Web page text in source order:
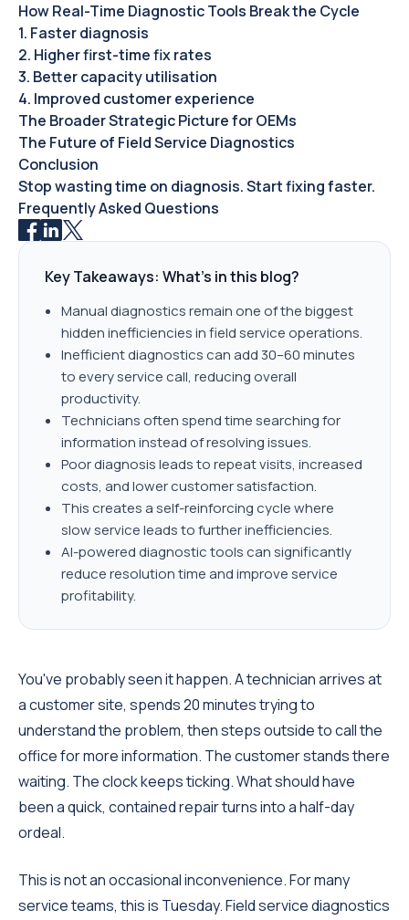
Key Takeaways: What's in this blog?
Manual diagnostics remain one of the biggest
hidden inefficiencies in field service operations.
Inefficient diagnostics can add 30–60 minutes
to every service call, reducing overall
productivity.
Technicians often spend time searching for
information instead of resolving issues.
Poor diagnosis leads to repeat visits, increased
costs, and lower customer satisfaction.
This creates a self-reinforcing cycle where
slow service leads to further inefficiencies.
AI-powered diagnostic tools can significantly
reduce resolution time and improve service
profitability.
You've probably seen it happen. A technician arrives at
a customer site, spends 20 minutes trying to
understand the problem, then steps outside to call the
office for more information. The customer stands there
waiting. The clock keeps ticking. What should have
been a quick, contained repair turns into a half-day
ordeal.
This is not an occasional inconvenience. For many
service teams, this is Tuesday.Field service diagnostics
How Real-Time Diagnostic Tools Break the Cycle
1. Faster diagnosis‍
2. Higher first-time fix rates‍
3. Better capacity utilisation‍
4. Improved customer experience‍
The Broader Strategic Picture for OEMs
The Future of Field Service Diagnostics
Conclusion
Stop wasting time on diagnosis. Start fixing faster.
Frequently Asked Questions